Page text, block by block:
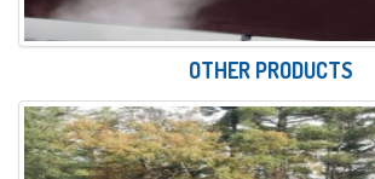
OTHER PRODUCTS